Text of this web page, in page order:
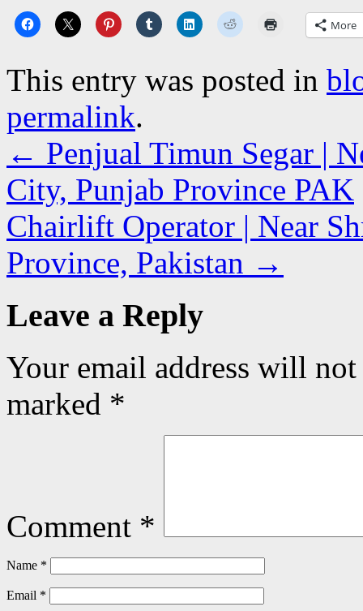
More
This entry was posted in
permalink.
← Penjual Timun Segar |
City, Punjab Province PAK
Chairlift Operator | Near
Province, Pakistan →
Leave a Reply
Your email address will
marked *
Comment *
Name *
Email *